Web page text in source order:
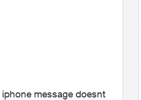
message doesnt